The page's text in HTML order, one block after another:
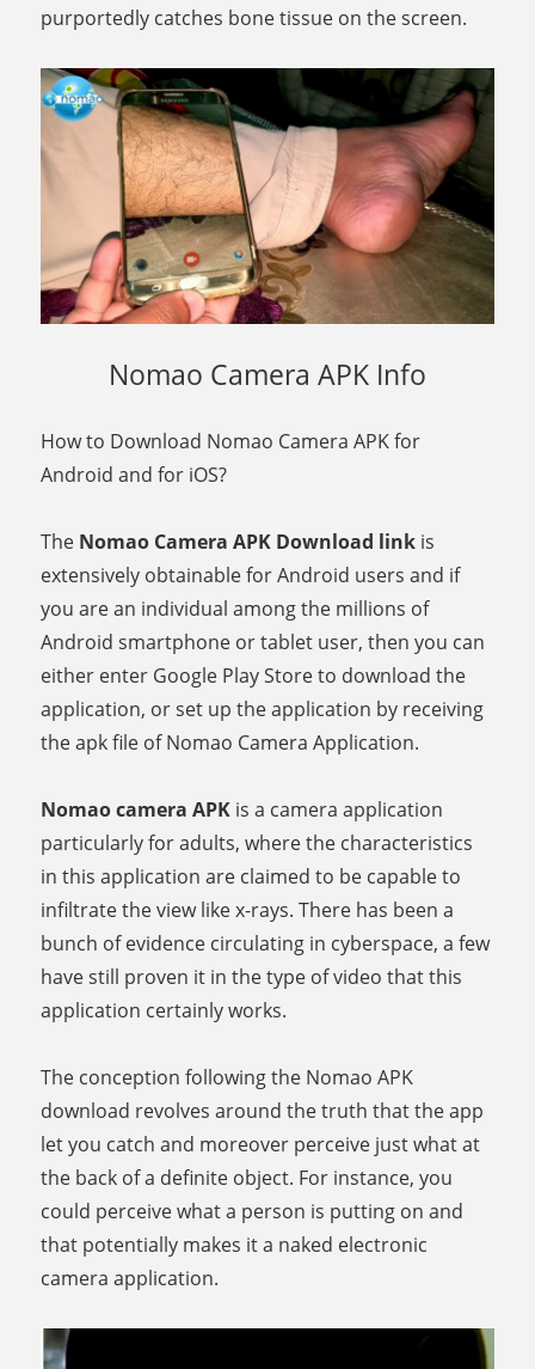
purportedly catches bone tissue on the screen.
Nomao Camera APK Info
How to Download Nomao Camera APK for
Android and for iOS?
The Nomao Camera APK Download link is
extensively obtainable for Android users and if
you are an individual among the millions of
Android smartphone or tablet user, then you can
either enter Google Play Store to download the
application, or set up the application by receiving
the apk file of Nomao Camera Application.
Nomao camera APK is a camera application
particularly for adults, where the characteristics
in this application are claimed to be capable to
infiltrate the view like x-rays. There has been a
bunch of evidence circulating in cyberspace, a few
have still proven it in the type of video that this
application certainly works.
The conception following the Nomao APK
download revolves around the truth that the app
let you catch and moreover perceive just what at
the back of a definite object. For instance, you
could perceive what a person is putting on and
that potentially makes it a naked electronic
camera application.